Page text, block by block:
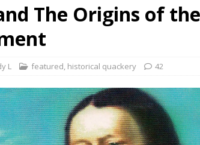
The Origins of
L featured historical quackery 42